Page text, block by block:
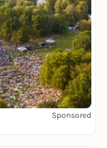
Sponsored